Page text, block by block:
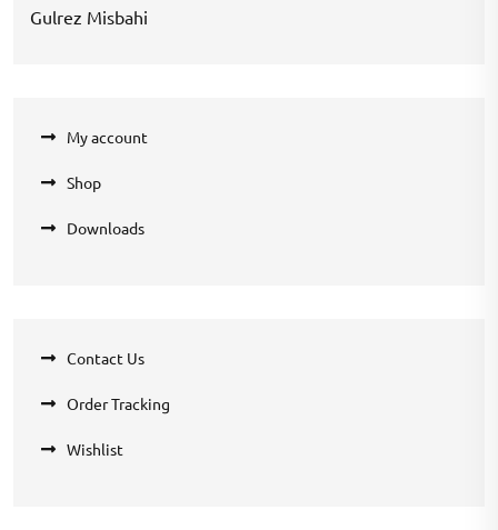
Gulrez Misbahi
My account
Shop
Downloads
Contact Us
Order Tracking
Wishlist